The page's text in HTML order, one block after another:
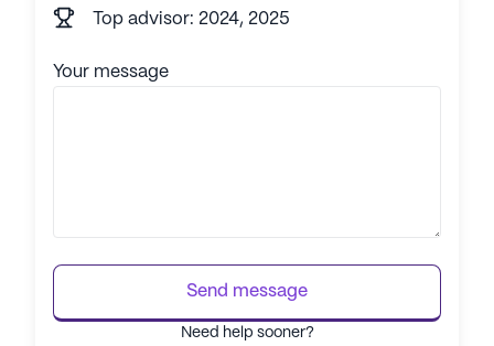
Top advisor: 2024, 2025
Your message
Send message
Need help sooner?